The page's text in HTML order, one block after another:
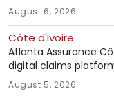
August 6, 2026
Côte d'Ivoire
Atlanta Assurance
digital claims
August 5, 2026